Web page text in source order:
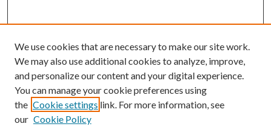
We use cookies that are necessary to make our site work.
We may also use additional cookies to analyze, improve,
and personalize our content and your digital experience.
You can manage your cookie preferences using
the Cookie settings link. For more information, see
our Cookie Policy